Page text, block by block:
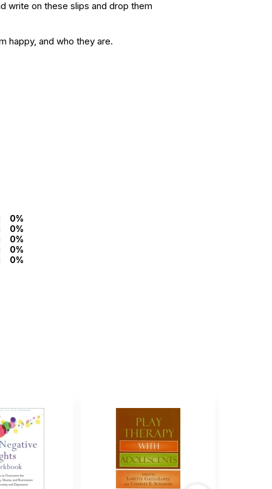
write on these slips and drop them
happy, and who they are.
0%
0%
0%
0%
0%